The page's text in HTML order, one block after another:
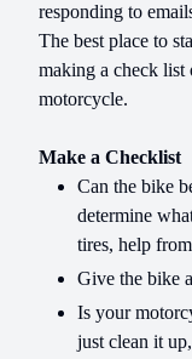
responding to
The best place to
making a check list
motorcycle.
Make a Checklist
Can the bike
determine
tires, help
Give the bike
Is your
just clean it